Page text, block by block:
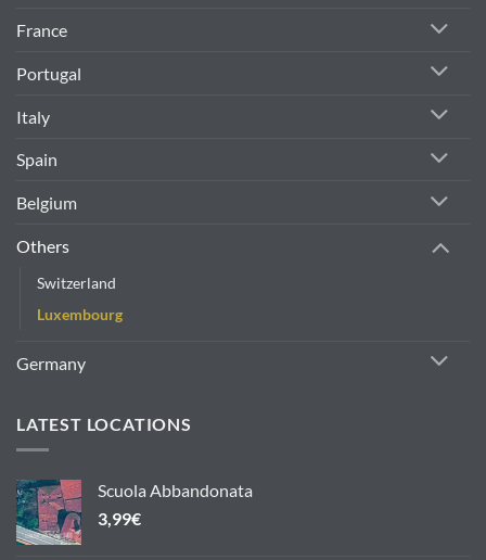
France
Portugal
Italy
Spain
Belgium
Others
Switzerland
Luxembourg
Germany
LATEST LOCATIONS
Scuola Abbandonata
3,99€